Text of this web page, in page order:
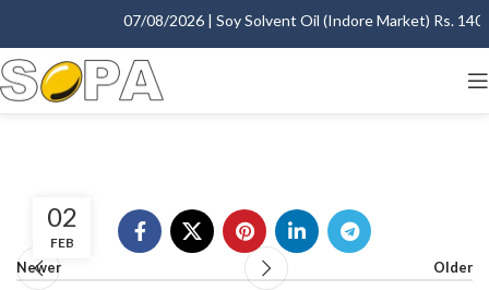
07/08/2026 | Soy Solvent Oil (Indore Market) Rs.
02
FEB
Newer
Older